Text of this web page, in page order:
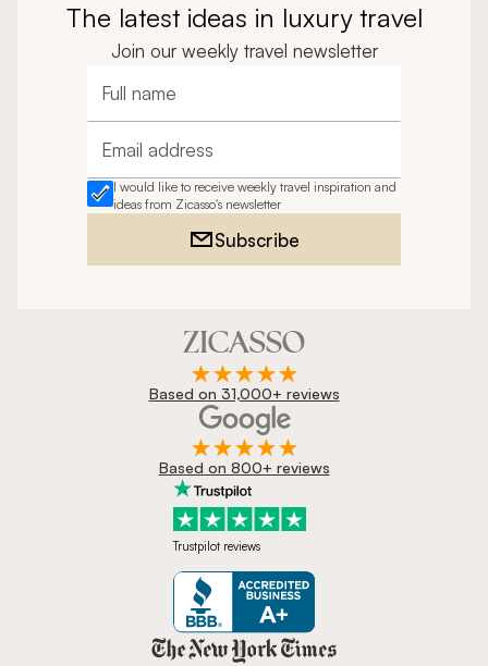
The latest ideas in luxury travel
Join our weekly travel newsletter
Full name
Email address
I would like to receive weekly travel inspiration and
ideas from Zicasso's newsletter
Subscribe
Based on 31,000+ reviews
Based on 800+ reviews
Trustpilot reviews
Zicasso is featured in New York